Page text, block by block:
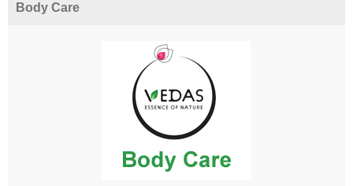
Body Care